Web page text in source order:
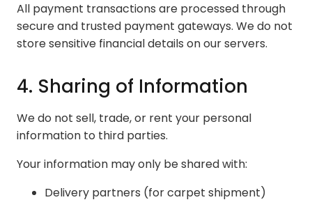
All payment transactions are processed through
secure and trusted payment gateways. We do not
store sensitive financial details on our servers.
4. Sharing of Information
We do not sell, trade, or rent your personal
information to third parties.
Your information may only be shared with:
Delivery partners (for carpet shipment)